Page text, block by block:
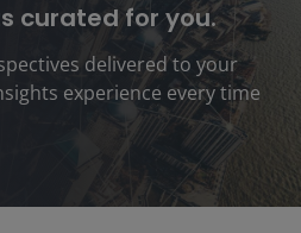
curated for you.
delivered to your
experience every time